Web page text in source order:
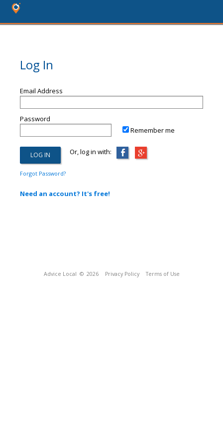
Log In
Email Address
Password
Remember me
Or, log in with:
Forgot Password?
Need an account? It's free!
Advice Local © 2026 Privacy Policy Terms of Use